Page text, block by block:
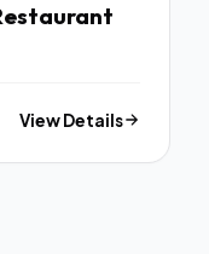
View Details